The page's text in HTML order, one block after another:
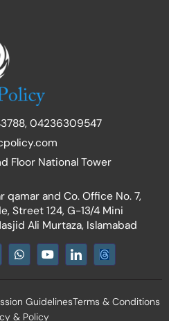
04236309547
Floor National Tower
qamar and Co. Office No. 7,
Street 124, G-13/4 Mini
Ali Murtaza, Islamabad
W
h
t
a
p
Y
o
t
b
e
I
c
n
l
GuidelinesTerms & Conditions
& Policy